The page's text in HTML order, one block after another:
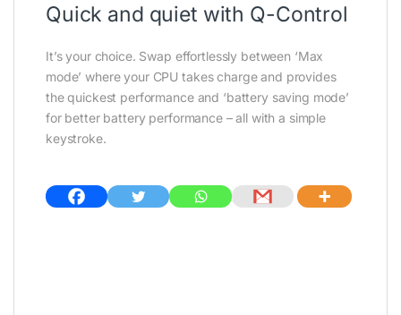
Quick and quiet with Q-Control
It’s your choice. Swap effortlessly between ‘Max
mode’ where your CPU takes charge and provides
the quickest performance and ‘battery saving mode’
for better battery performance – all with a simple
keystroke.